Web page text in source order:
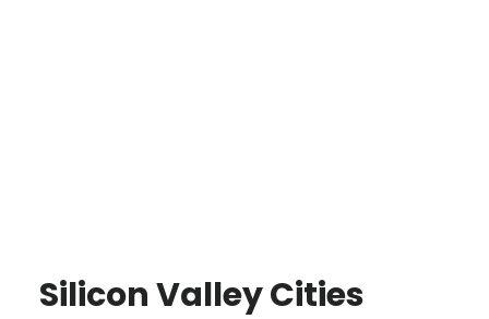
Silicon Valley Cities